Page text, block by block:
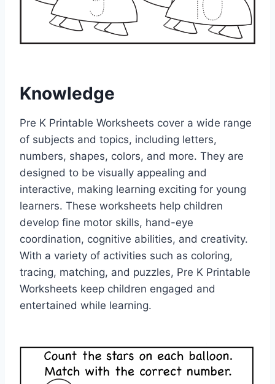
Knowledge
Pre K Printable Worksheets cover a wide range
of subjects and topics, including letters,
numbers, shapes, colors, and more. They are
designed to be visually appealing and
interactive, making learning exciting for young
learners. These worksheets help children
develop fine motor skills, hand-eye
coordination, cognitive abilities, and creativity.
With a variety of activities such as coloring,
tracing, matching, and puzzles, Pre K Printable
Worksheets keep children engaged and
entertained while learning.